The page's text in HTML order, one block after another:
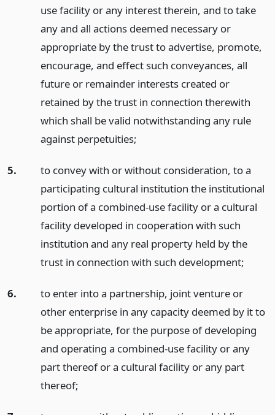
use facility or any interest therein, and to take
any and all actions deemed necessary or
appropriate by the trust to advertise, promote,
encourage, and effect such conveyances, all
future or remainder interests created or
retained by the trust in connection therewith
which shall be valid notwithstanding any rule
against perpetuities;
5.
to convey with or without consideration, to a
participating cultural institution the institutional
portion of a combined-use facility or a cultural
facility developed in cooperation with such
institution and any real property held by the
trust in connection with such development;
6.
to enter into a partnership, joint venture or
other enterprise in any capacity deemed by it to
be appropriate, for the purpose of developing
and operating a combined-use facility or any
part thereof or a cultural facility or any part
thereof;